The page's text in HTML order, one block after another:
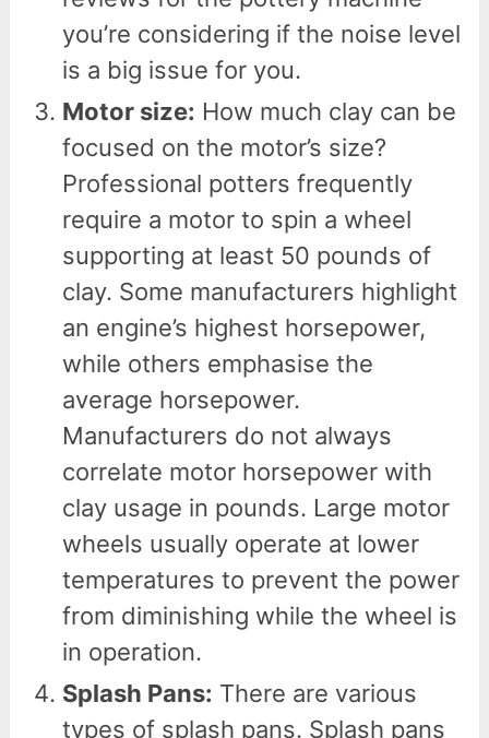
you’re considering if the noise level
is a big issue for you.
Motor size: How much clay can be
focused on the motor’s size?
Professional potters frequently
require a motor to spin a wheel
supporting at least 50 pounds of
clay. Some manufacturers highlight
an engine’s highest horsepower,
while others emphasise the
average horsepower.
Manufacturers do not always
correlate motor horsepower with
clay usage in pounds. Large motor
wheels usually operate at lower
temperatures to prevent the power
from diminishing while the wheel is
in operation.
Splash Pans: There are various
types of splash pans. Splash pans